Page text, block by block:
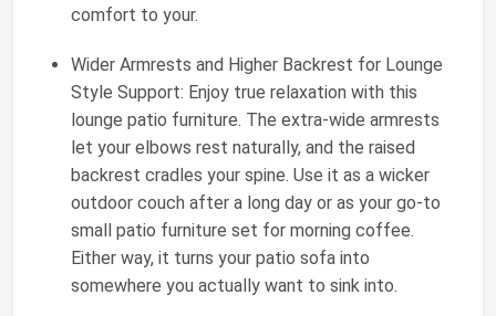
comfort to your.
Wider Armrests and Higher Backrest for Lounge
Style Support: Enjoy true relaxation with this
lounge patio furniture. The extra-wide armrests
let your elbows rest naturally, and the raised
backrest cradles your spine. Use it as a wicker
outdoor couch after a long day or as your go-to
small patio furniture set for morning coffee.
Either way, it turns your patio sofa into
somewhere you actually want to sink into.